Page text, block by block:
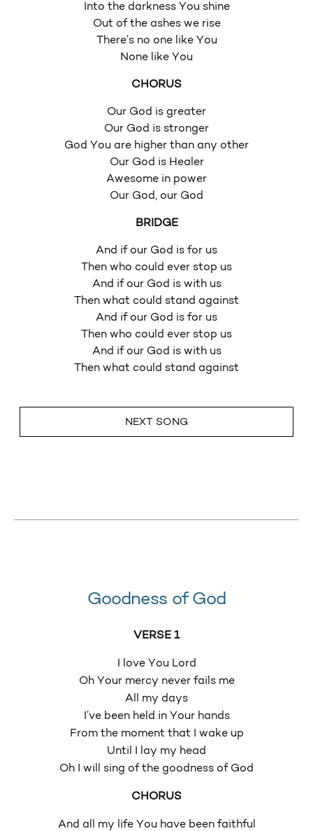
Into the darkness You shine
Out of the ashes we rise
There’s no one like You
None like You
CHORUS
Our God is greater
Our God is stronger
God You are higher than any other
Our God is Healer
Awesome in power
Our God, our God
BRIDGE
And if our God is for us
Then who could ever stop us
And if our God is with us
Then what could stand against
And if our God is for us
Then who could ever stop us
And if our God is with us
Then what could stand against
NEXT SONG
Goodness of God
VERSE 1
I love You Lord
Oh Your mercy never fails me
All my days
I’ve been held in Your hands
From the moment that I wake up
Until I lay my head
Oh I will sing of the goodness of God
CHORUS
And all my life You have been faithful